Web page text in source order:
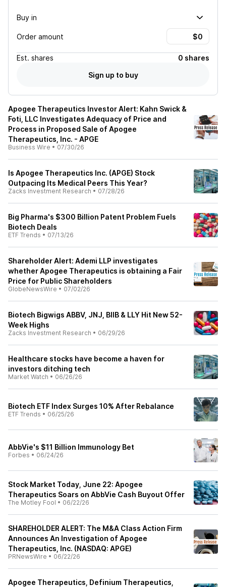
Buy in
Order amount
Est. shares
0 shares
Sign up to buy
Apogee Therapeutics Investor Alert: Kahn Swick &
Foti, LLC Investigates Adequacy of Price and
Process in Proposed Sale of Apogee
Therapeutics, Inc. - APGE
Business Wire • 07/30/26
Is Apogee Therapeutics Inc. (APGE) Stock
Outpacing Its Medical Peers This Year?
Zacks Investment Research • 07/28/26
Big Pharma's $300 Billion Patent Problem Fuels
Biotech Deals
ETF Trends • 07/13/26
Shareholder Alert: Ademi LLP investigates
whether Apogee Therapeutics is obtaining a Fair
Price for Public Shareholders
GlobeNewsWire • 07/02/26
Biotech Bigwigs ABBV, JNJ, BIIB & LLY Hit New 52-
Week Highs
Zacks Investment Research • 06/29/26
Healthcare stocks have become a haven for
investors ditching tech
Market Watch • 06/26/26
Biotech ETF Index Surges 10% After Rebalance
ETF Trends • 06/25/26
AbbVie's $11 Billion Immunology Bet
Forbes • 06/24/26
Stock Market Today, June 22: Apogee
Therapeutics Soars on AbbVie Cash Buyout Offer
The Motley Fool • 06/22/26
SHAREHOLDER ALERT: The M&A Class Action Firm
Announces An Investigation of Apogee
Therapeutics, Inc. (NASDAQ: APGE)
PRNewsWire • 06/22/26
Apogee Therapeutics, Definium Therapeutics,